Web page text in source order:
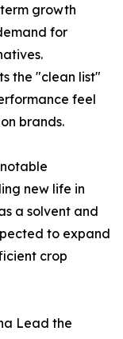
growth
for
the "clean list"
feel
brands.
new life in
a solvent and
to expand
crop
Lead the